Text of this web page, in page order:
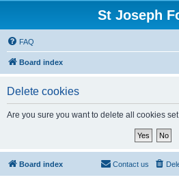
St Joseph
FAQ
Board index
Delete cookies
Are you sure you want to delete all cookies
Board index Contact us